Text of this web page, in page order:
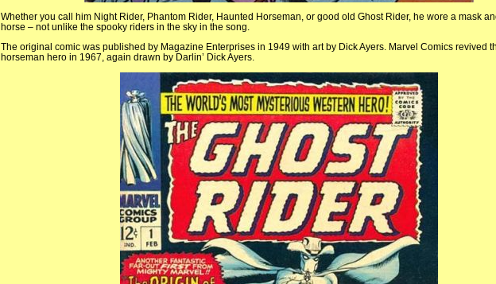
Whether you call him Night Rider, Phantom Rider, Haunted Horseman, or good old Ghost Rider, he wore a mask
horse – not unlike the spooky riders in the sky in the song.
The original comic was published by Magazine Enterprises in 1949 with art by Dick Ayers. Marvel Comics revived
horseman hero in 1967, again drawn by Darlin’ Dick Ayers.